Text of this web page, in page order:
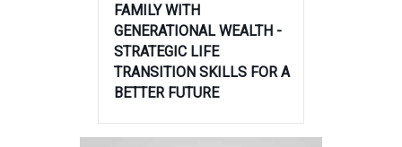
FAMILY WITH
GENERATIONAL WEALTH -
STRATEGIC LIFE
TRANSITION SKILLS FOR A
BETTER FUTURE